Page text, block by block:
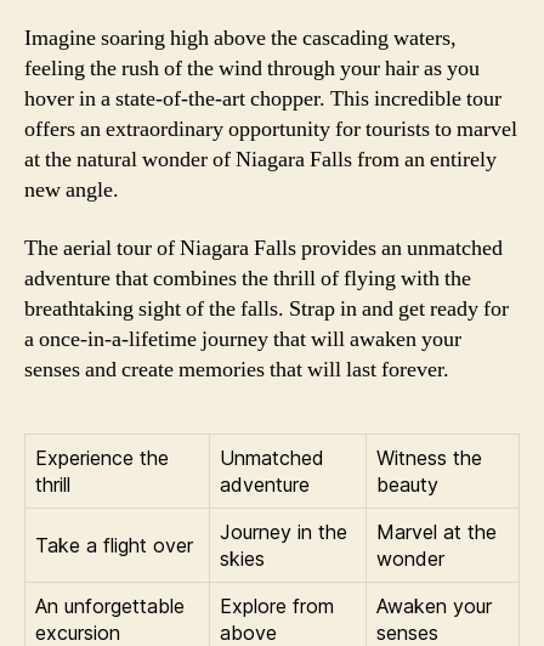
Imagine soaring high above the cascading waters,
feeling the rush of the wind through your hair as you
hover in a state-of-the-art chopper. This incredible tour
offers an extraordinary opportunity for tourists to marvel
at the natural wonder of Niagara Falls from an entirely
new angle.
The aerial tour of Niagara Falls provides an unmatched
adventure that combines the thrill of flying with the
breathtaking sight of the falls. Strap in and get ready for
a once-in-a-lifetime journey that will awaken your
senses and create memories that will last forever.
Experience the
thrill
Unmatched
adventure
Witness the
beauty
Take a flight over
Journey in the
skies
Marvel at the
wonder
An unforgettable
excursion
Explore from
above
Awaken your
senses